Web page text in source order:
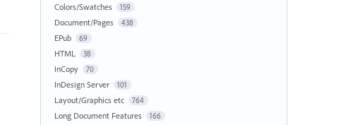
Colors/Swatches 159
Document/Pages 438
EPub 69
HTML 38
InCopy 70
InDesign Server 101
Layout/Graphics etc 764
Long Document Features 166